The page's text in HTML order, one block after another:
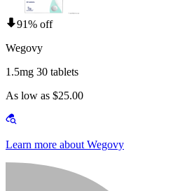
91% off
Wegovy
1.5mg 30 tablets
As low as $25.00
Learn more about Wegovy